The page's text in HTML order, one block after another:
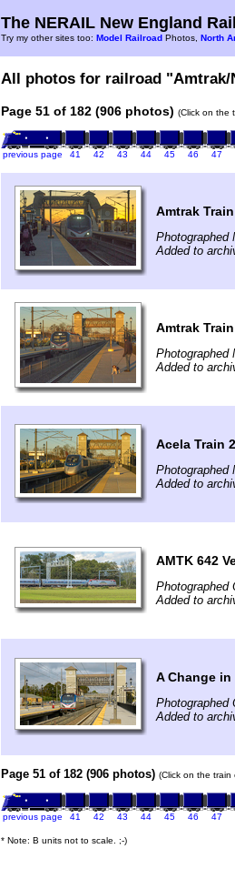
The NERAIL New England
Try my other sites too: Model Railroad Photos, North
All photos for railroad
Page 51 of 182 (906 photos) (Click on the
previous page 41 42 43 44 45 46 47
Amtrak
Photographed
Added to
Amtrak
Photographed
Added to
Acela Train
Photographed
Added to
AMTK 642
Photographed
Added to
A Change
Photographed
Added to
Page 51 of 182 (906 photos) (Click on the
previous page 41 42 43 44 45 46 47
* Note: B units not to scale. ;-)